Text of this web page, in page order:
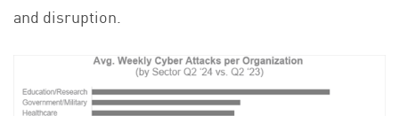
and disruption.